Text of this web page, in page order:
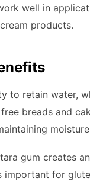
well in
products.
to retain water,
breads and
gum creates
important for